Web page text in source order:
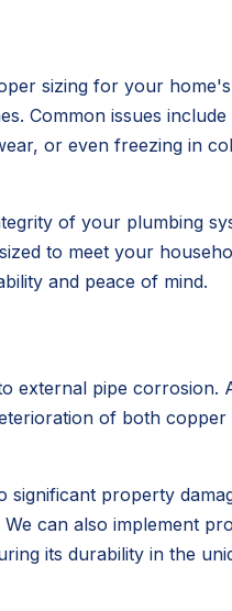
sizing for your
Common issues
or even freezing in
of your plumbing
to meet your
and peace of mind.
external pipe corrosion.
of both copper
property
can also implement
its durability in the